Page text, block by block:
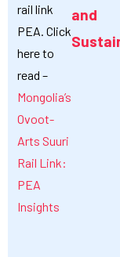
rail link
PEA. Click
here to
read –
Mongolia’s
Ovoot-
Arts Suuri
Rail Link:
PEA
Insights
and